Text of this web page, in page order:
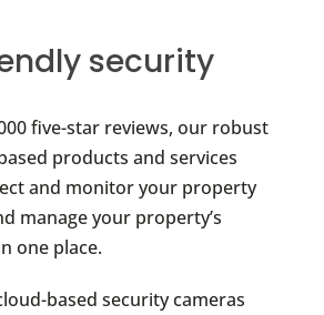
security
five-star reviews, our robust
products and services
and monitor your property
manage your property’s
one place.
based security cameras